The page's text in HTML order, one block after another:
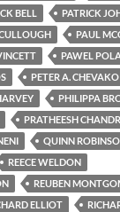
BELL
PATRICK
PAUL
PAWEL
PETER A. CHEVAKO
PHILIPPA
PRATHEESH
QUINN
REECE WELDON
REUBEN
ELLIOT